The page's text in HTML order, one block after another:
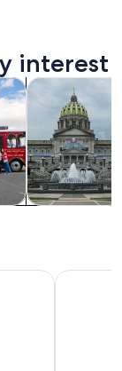
interest
tab
& nightlifeOpens
Private &
&
Rise and